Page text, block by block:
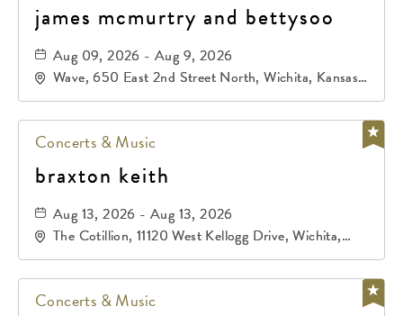
james mcmurtry and bettysoo
Aug 09, 2026 - Aug 9, 2026
Wave, 650 East 2nd Street North, Wichita, Kansas,
67202
Concerts & Music
braxton keith
Aug 13, 2026 - Aug 13, 2026
The Cotillion, 11120 West Kellogg Drive, Wichita,
Kansas, 67209
Concerts & Music